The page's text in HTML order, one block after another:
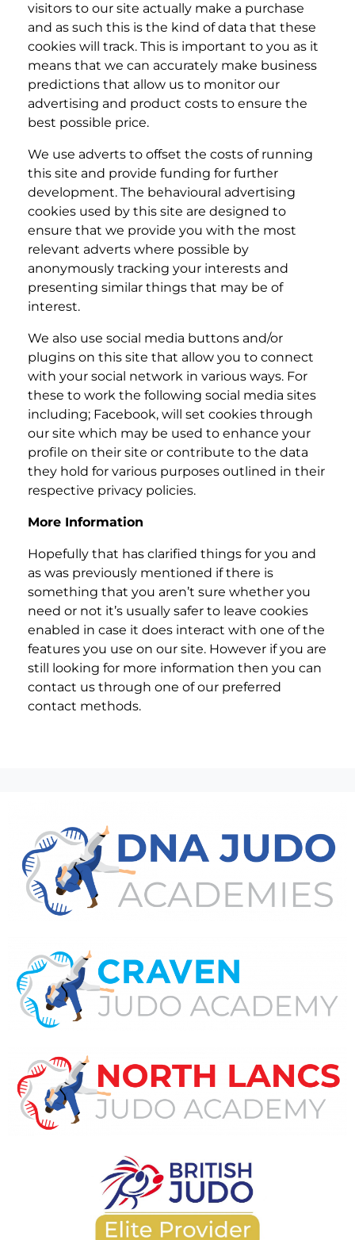
visitors to our site actually make a purchase
and as such this is the kind of data that these
cookies will track. This is important to you as it
means that we can accurately make business
predictions that allow us to monitor our
advertising and product costs to ensure the
best possible price.
We use adverts to offset the costs of running
this site and provide funding for further
development. The behavioural advertising
cookies used by this site are designed to
ensure that we provide you with the most
relevant adverts where possible by
anonymously tracking your interests and
presenting similar things that may be of
interest.
We also use social media buttons and/or
plugins on this site that allow you to connect
with your social network in various ways. For
these to work the following social media sites
including; Facebook, will set cookies through
our site which may be used to enhance your
profile on their site or contribute to the data
they hold for various purposes outlined in their
respective privacy policies.
More Information
Hopefully that has clarified things for you and
as was previously mentioned if there is
something that you aren’t sure whether you
need or not it’s usually safer to leave cookies
enabled in case it does interact with one of the
features you use on our site. However if you are
still looking for more information then you can
contact us through one of our preferred
contact methods.